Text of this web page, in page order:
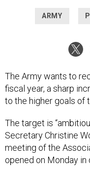
ARMY
The Army wants to
fiscal year, a sharp
to the higher goals of
The target is
Secretary Christine
meeting of the
opened on Monday in